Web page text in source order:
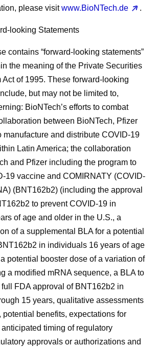
please visitwww.BioNTech.de .
looking Statements
contains “forward-looking statements”
the meaning of the Private Securities
Act of 1995. These forward-looking
but may not be limited to,
BioNTech’s efforts to combat
between BioNTech, Pfizer
manufacture and distribute COVID-19
Latin America; the collaboration
and Pfizer including the program to
19 vaccine and COMIRNATY (COVID-
(BNT162b2) (including the approval
to prevent COVID-19 in
of age and older in the U.S., a
of a supplemental BLA for a potential
in individuals 16 years of age
potential booster dose of a variation of
a modified mRNA sequence, a BLA to
FDA approval of BNT162b2 in
15 years, qualitative assessments
potential benefits, expectations for
timing of regulatory
approvals or authorizations and